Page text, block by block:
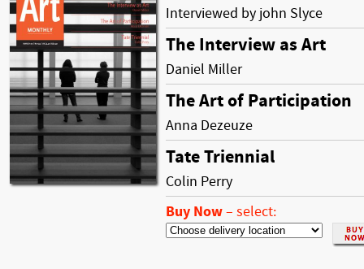
Interviewed by john Slyce
The Interview as Art
Daniel Miller
The Art of Participation
Anna Dezeuze
Tate Triennial
Colin Perry
Buy Now– select: